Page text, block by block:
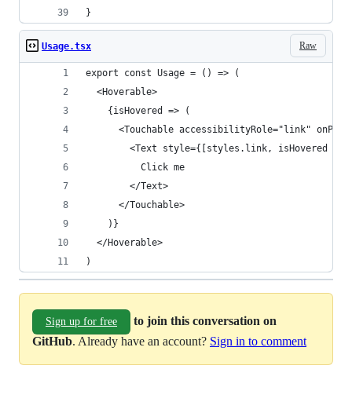
}
Raw
Usage.tsx
export const Usage = () => (
  <Hoverable>
    {isHovered => (
<Touchable accessibilityRole="link"
<Text style={[styles.link, isHovered &&
          Click me
        </Text>
      </Touchable>
    )}
  </Hoverable>
)
Sign up for free
to join this conversation on
GitHub. Already have an account? Sign in to comment